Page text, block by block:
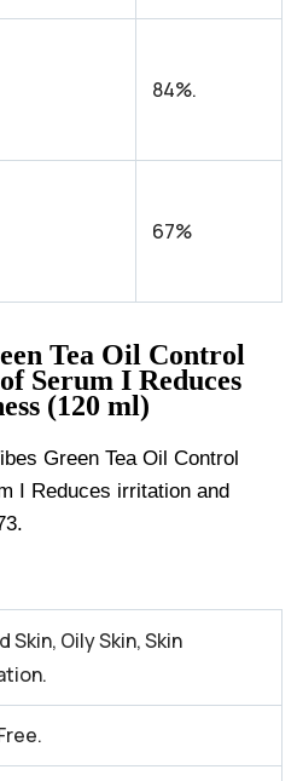
84%.
67%
Tea Oil Control
Serum I Reduces
(120 ml)
Green Tea Oil Control
I Reduces irritation and
Skin, Oily Skin, Skin